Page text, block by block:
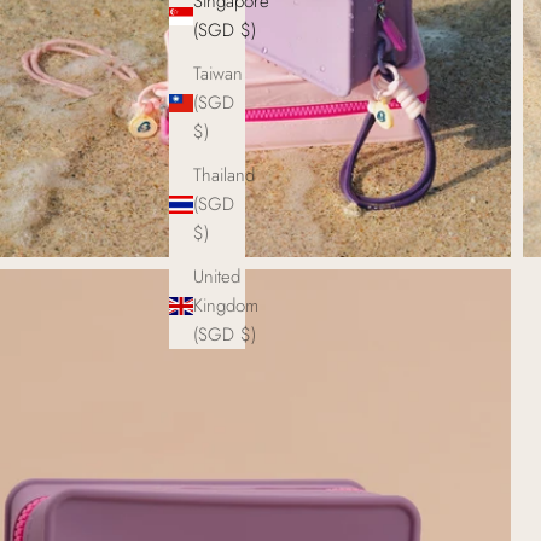
(SGD $)
Taiwan
(SGD
$)
Thailand
(SGD
$)
United
Kingdom
(SGD $)